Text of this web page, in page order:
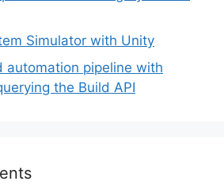
Simulator with Unity
automation pipeline with
the Build API